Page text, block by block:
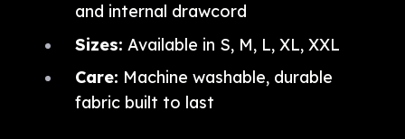
and internal drawcord
Sizes: Available in S, M, L, XL, XXL
Care: Machine washable, durable
fabric built to last